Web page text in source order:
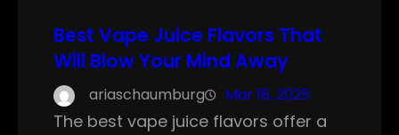
Best Vape Juice Flavors That
Will Blow Your Mind Away
ariaschaumburg Mar 18, 2025
The best vape juice flavors offer a